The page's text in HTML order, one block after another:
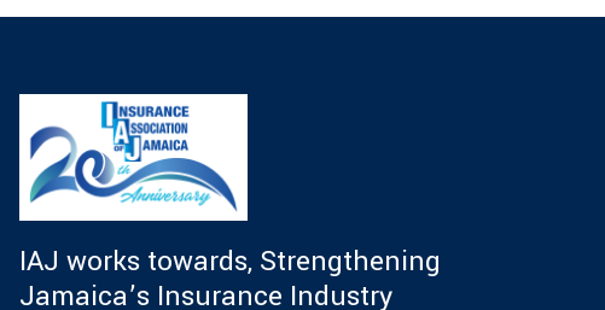
IAJ works towards, Strengthening
Jamaica’s Insurance Industry